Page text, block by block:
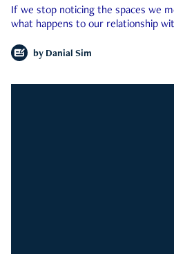
If we stop noticing the spaces we
what happens to our relationship
by Danial Sim